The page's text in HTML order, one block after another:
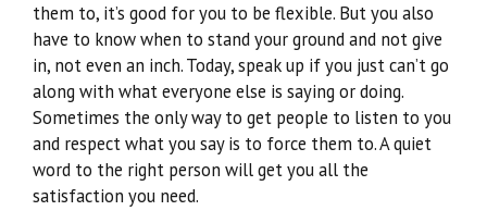
them to, it’s good for you to be flexible. But you also
have to know when to stand your ground and not give
in, not even an inch. Today, speak up if you just can’t go
along with what everyone else is saying or doing.
Sometimes the only way to get people to listen to you
and respect what you say is to force them to. A quiet
word to the right person will get you all the
satisfaction you need.